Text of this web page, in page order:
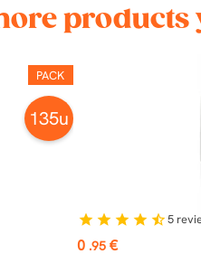
products
PACK
135u
Price
0 .95 €
star star star star star_half5